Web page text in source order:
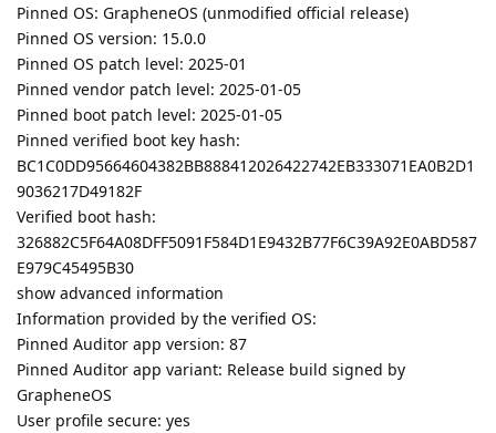
Pinned OS: GrapheneOS (unmodified official release)
Pinned OS version: 15.0.0
Pinned OS patch level: 2025-01
Pinned vendor patch level: 2025-01-05
Pinned boot patch level: 2025-01-05
Pinned verified boot key hash:
BC1C0DD95664604382BB888412026422742EB333071EA0B2D1
9036217D49182F
Verified boot hash:
326882C5F64A08DFF5091F584D1E9432B77F6C39A92E0ABD587
E979C45495B30
show advanced information
Information provided by the verified OS:
Pinned Auditor app version: 87
Pinned Auditor app variant: Release build signed by
GrapheneOS
User profile secure: yes